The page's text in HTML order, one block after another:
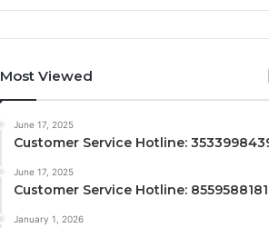
Most Viewed
June 17, 2025
Customer Service Hotline:
June 17, 2025
Customer Service Hotline: 8559588181
January 1, 2026